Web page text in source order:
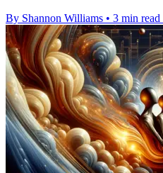
By Shannon Williams • 3 min read